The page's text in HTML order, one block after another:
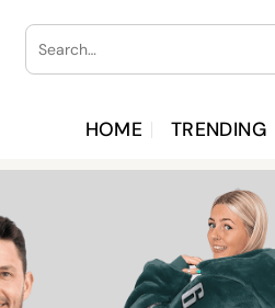
Search
for:
HOME TRENDING